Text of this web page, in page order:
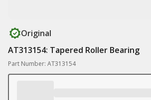
Original
AT313154: Tapered Roller Bearing
Part Number: AT313154